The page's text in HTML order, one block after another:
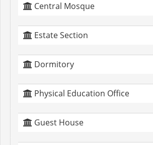
Central Mosque
Estate Section
Dormitory
Physical Education Office
Guest House